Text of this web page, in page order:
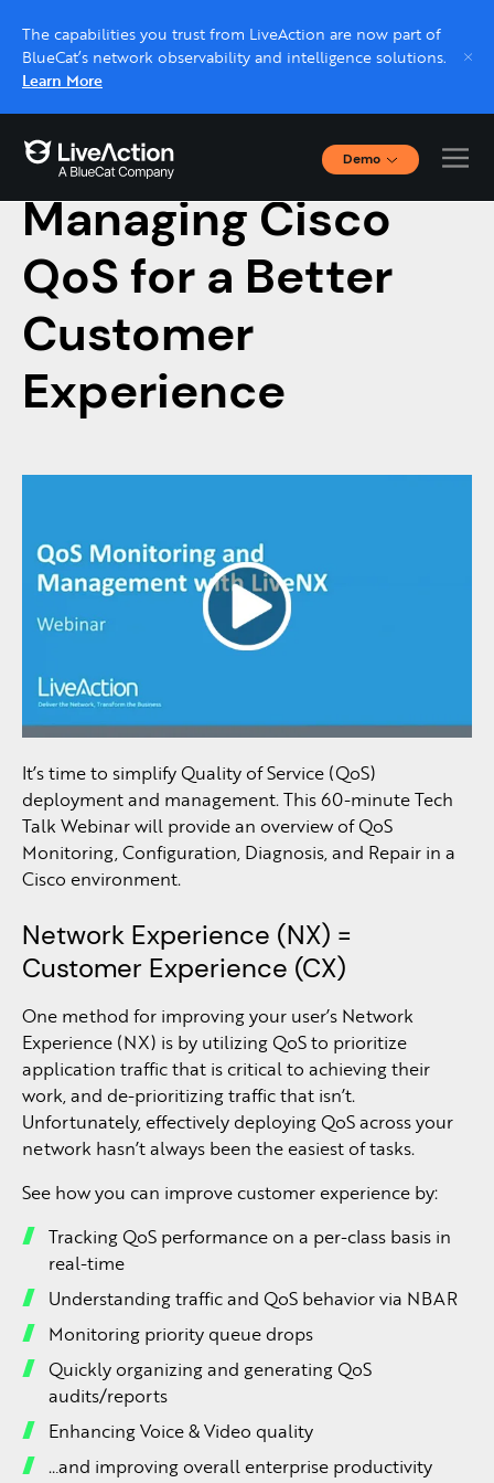
The capabilities you trust from LiveAction are now part of
BlueCat’s network observability and intelligence solutions.
Learn More
Demo
Interactive Demos
Click through interactive platform demos now.
Live demo, real expert
expert.
June 26, 2020
Managing Cisco
QoS for a Better
Customer
Experience
It’s time to simplify Quality of Service (QoS)
deployment and management. This 60-minute Tech
Talk Webinar will provide an overview of QoS
Monitoring, Configuration, Diagnosis, and Repair in a
Cisco environment.
Network Experience (NX) =
Customer Experience (CX)
One method for improving your user’s Network
Experience (NX) is by utilizing QoS to prioritize
application traffic that is critical to achieving their
work, and de-prioritizing traffic that isn’t.
Unfortunately, effectively deploying QoS across your
network hasn’t always been the easiest of tasks.
See how you can improve customer experience by:
Tracking QoS performance on a per-class basis in
real-time
Understanding traffic and QoS behavior via NBAR
Monitoring priority queue drops
Quickly organizing and generating QoS
audits/reports
Enhancing Voice & Video quality
…and improving overall enterprise productivity